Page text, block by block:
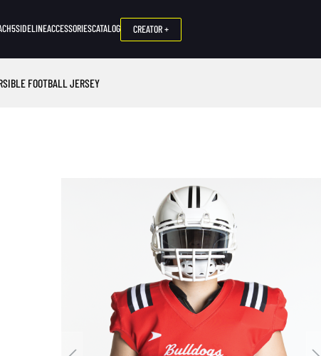
SIDELINEACCESSORIESCATALOG CREATOR +
FOOTBALL JERSEY